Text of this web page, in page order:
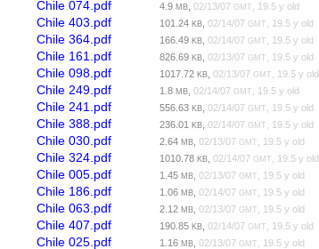
Chile 074.pdf 4.9MB ,02/13/07GMT , 19.5 y old
Chile 403.pdf 101.24KB ,02/14/07GMT , 19.5 y old
Chile 364.pdf 166.49KB ,02/14/07GMT , 19.5 y old
Chile 161.pdf 826.69KB ,02/13/07GMT , 19.5 y old
Chile 098.pdf 1017.72KB ,02/13/07GMT , 19.5 y old
Chile 249.pdf 1.8MB ,02/14/07GMT , 19.5 y old
Chile 241.pdf 556.63KB ,02/14/07GMT , 19.5 y old
Chile 388.pdf 236.01KB ,02/14/07GMT , 19.5 y old
Chile 030.pdf 2.64MB ,02/13/07GMT , 19.5 y old
Chile 324.pdf 1010.78KB ,02/14/07GMT , 19.5 y old
Chile 005.pdf 1.45MB ,02/13/07GMT , 19.5 y old
Chile 186.pdf 1.06MB ,02/14/07GMT , 19.5 y old
Chile 063.pdf 2.12MB ,02/13/07GMT , 19.5 y old
Chile 407.pdf 190.85KB ,02/14/07GMT , 19.5 y old
Chile 025.pdf 1.16MB ,02/13/07GMT , 19.5 y old